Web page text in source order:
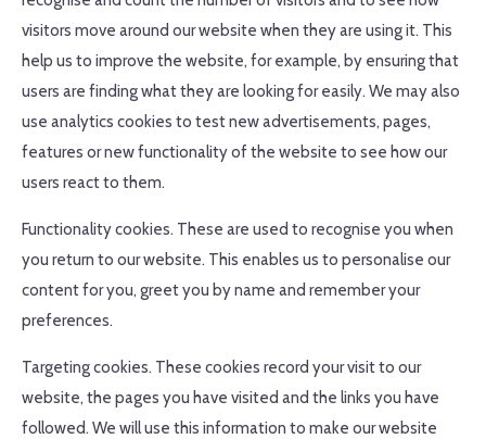
visitors move around our website when they are using it. This
help us to improve the website, for example, by ensuring that
users are finding what they are looking for easily. We may also
use analytics cookies to test new advertisements, pages,
features or new functionality of the website to see how our
users react to them.
Functionality cookies. These are used to recognise you when
you return to our website. This enables us to personalise our
content for you, greet you by name and remember your
preferences.
Targeting cookies. These cookies record your visit to our
website, the pages you have visited and the links you have
followed. We will use this information to make our website